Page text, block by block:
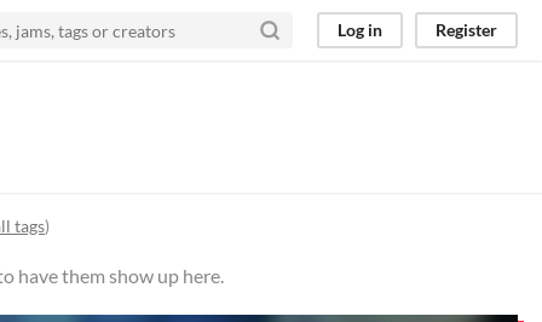
Log in Register
tags)
have them show up here.